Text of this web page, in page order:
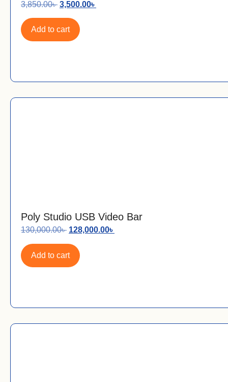
3,850.00৳ 3,500.00৳
Add to cart
Poly Studio USB Video Bar
130,000.00৳ 128,000.00৳
Add to cart